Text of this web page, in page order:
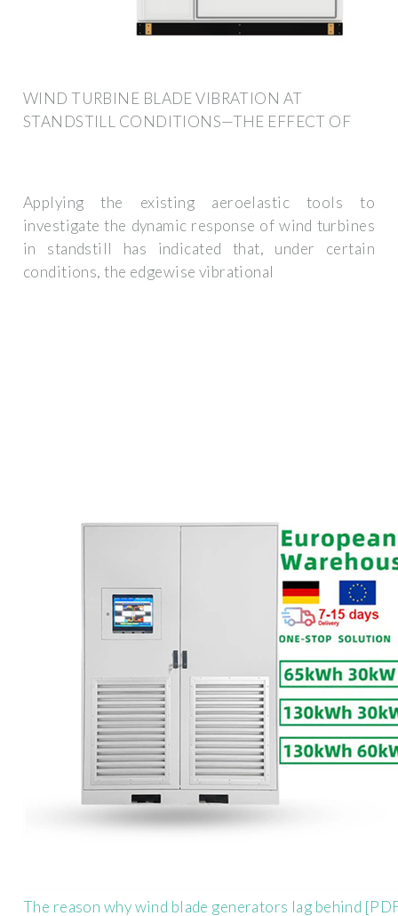
WIND TURBINE BLADE VIBRATION AT
STANDSTILL CONDITIONS—THE EFFECT OF
Applying the existing aeroelastic tools to
investigate the dynamic response of wind turbines
in standstill has indicated that, under certain
conditions, the edgewise vibrational
The reason why wind blade generators lag behind